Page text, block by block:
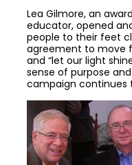
Lea Gilmore, an
educator, opened
people to their feet
agreement to move
and “let our light
sense of purpose
campaign continues